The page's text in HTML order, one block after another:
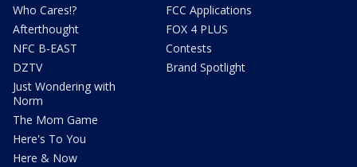
Who Cares!?
Afterthought
NFC B-EAST
DZTV
Just Wondering with
Norm
The Mom Game
Here's To You
Here & Now
FCC Applications
FOX 4 PLUS
Contests
Brand Spotlight